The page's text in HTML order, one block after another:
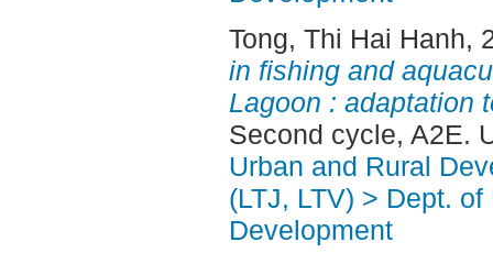
Tong, Thi Hai Hanh,
in fishing and
Lagoon : adaptation
Second cycle, A2E.
Urban and Rural
(LTJ, LTV) > Dept.
Development